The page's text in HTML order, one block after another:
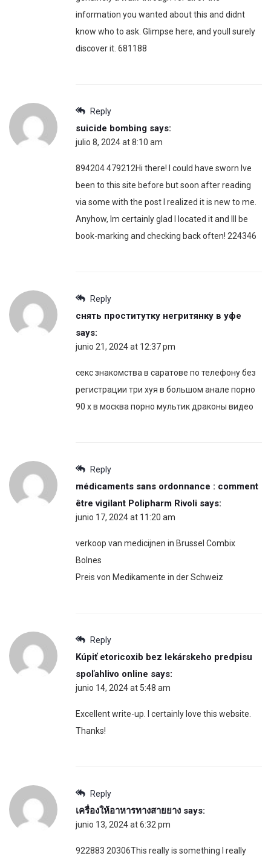
information you wanted about this and didnt
know who to ask. Glimpse here, and youll surely
discover it. 681188
Reply
suicide bombing says:
julio 8, 2024 at 8:10 am
894204 479212Hi there! I could have sworn Ive
been to this site before but soon after reading
via some with the post I realized it is new to me.
Anyhow, Im certainly glad I located it and Ill be
book-marking and checking back often! 224346
Reply
снять проститутку негритянку в уфе
says:
junio 21, 2024 at 12:37 pm
секс знакомства в саратове по телефону без
регистрации три хуя в большом анале порно
90 х в москва порно мультик драконы видео
Reply
médicaments sans ordonnance : comment
être vigilant Polipharm Rivoli says:
junio 17, 2024 at 11:20 am
verkoop van medicijnen in Brussel Combix
Bolnes
Preis von Medikamente in der Schweiz
Reply
Kúpiť etoricoxib bez lekárskeho predpisu
spoľahlivo online says:
junio 14, 2024 at 5:48 am
Excellent write-up. I certainly love this website.
Thanks!
Reply
เครื่องให้อาหารทางสายยาง says:
junio 13, 2024 at 6:32 pm
922883 20306This really is something I really